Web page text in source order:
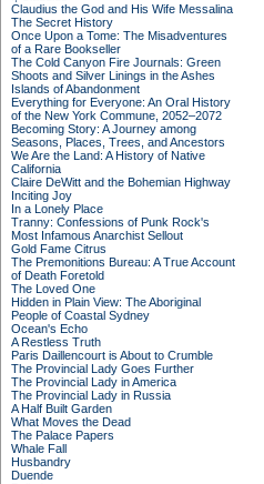
Claudius the God and His Wife Messalina
The Secret History
Once Upon a Tome: The Misadventures
of a Rare Bookseller
The Cold Canyon Fire Journals: Green
Shoots and Silver Linings in the Ashes
Islands of Abandonment
Everything for Everyone: An Oral History
of the New York Commune, 2052–2072
Becoming Story: A Journey among
Seasons, Places, Trees, and Ancestors
We Are the Land: A History of Native
California
Claire DeWitt and the Bohemian Highway
Inciting Joy
In a Lonely Place
Tranny: Confessions of Punk Rock's
Most Infamous Anarchist Sellout
Gold Fame Citrus
The Premonitions Bureau: A True Account
of Death Foretold
The Loved One
Hidden in Plain View: The Aboriginal
People of Coastal Sydney
Ocean's Echo
A Restless Truth
Paris Daillencourt is About to Crumble
The Provincial Lady Goes Further
The Provincial Lady in America
The Provincial Lady in Russia
A Half Built Garden
What Moves the Dead
The Palace Papers
Whale Fall
Husbandry
Duende